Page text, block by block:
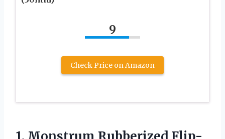
9
Check Price on Amazon